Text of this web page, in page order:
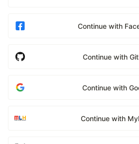
Continue with
Continue with
Continue with
Continue with